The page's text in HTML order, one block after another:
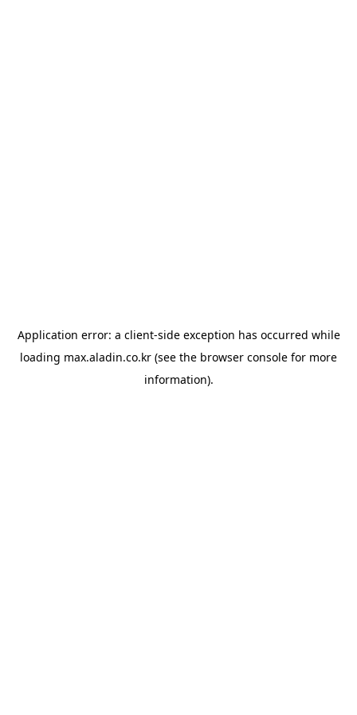
Application error: a client-side exception has occurred while
loading max.aladin.co.kr (see the browser console for more
information).